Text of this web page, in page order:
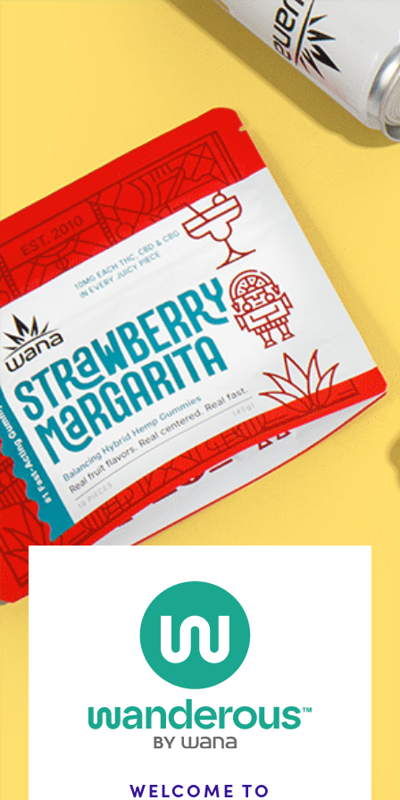
LEARN / BLOG
Stash House &#8211;
Stay Asleep
Shop
Discover Your Match
Learn
COAs
Contact Us
FAQ
Policies
Wholesale Inquiries
WELCOME TO